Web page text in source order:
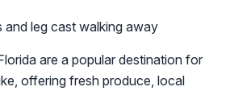
are a popular destination for
offering fresh produce, local